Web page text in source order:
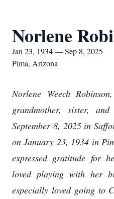
Norlene
Jan 23, 1934 — Sep 8, 2025
Pima, Arizona
Norlene Weech
grandmother, sister,
September 8, 2025 in
on January 23, 1934 in
expressed gratitude for
loved playing with her
especially loved going to